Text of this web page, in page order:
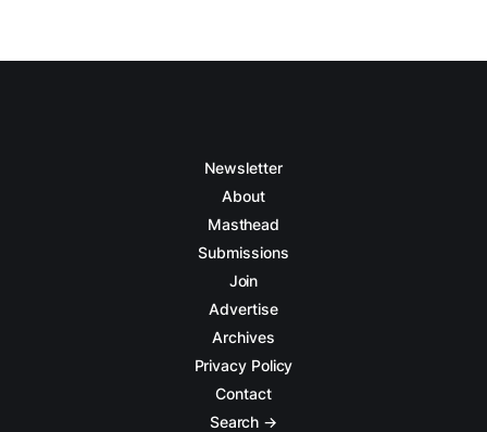
Newsletter
About
Masthead
Submissions
Join
Advertise
Archives
Privacy Policy
Contact
Search →